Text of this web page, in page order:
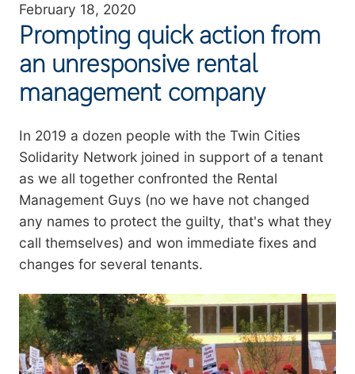
February 18, 2020
Prompting quick action from
an unresponsive rental
management company
Summary
In 2019 a dozen people with the Twin Cities
Solidarity Network joined in support of a tenant
as we all together confronted the Rental
Management Guys (no we have not changed
any names to protect the guilty, that's what they
call themselves) and won immediate fixes and
changes for several tenants.
Image